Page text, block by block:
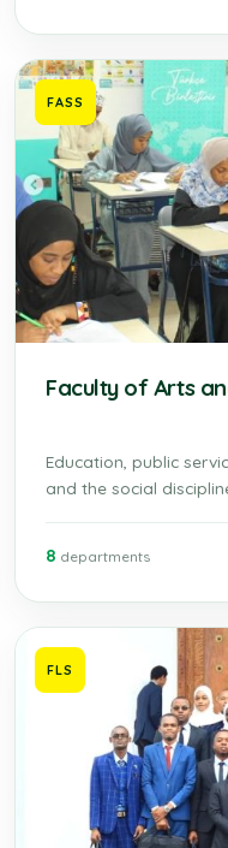
FASS
Faculty of Arts
Education, public
and the social
8 departments
FLS